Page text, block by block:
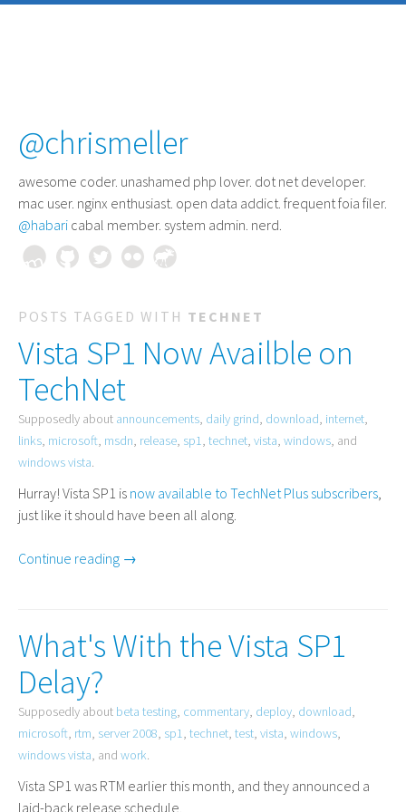
@chrismeller
awesome coder. unashamed php lover. dot net developer.
mac user. nginx enthusiast. open data addict. frequent foia filer.
@habari cabal member. system admin. nerd.
POSTS TAGGED WITH TECHNET
Vista SP1 Now Availble on
TechNet
Supposedly about announcements, daily grind, download, internet,
links, microsoft, msdn, release, sp1, technet, vista, windows, and
windows vista.
Hurray! Vista SP1 is now available to TechNet Plus subscribers,
just like it should have been all along.
Continue reading →
What's With the Vista SP1
Delay?
Supposedly about beta testing, commentary, deploy, download,
microsoft, rtm, server 2008, sp1, technet, test, vista, windows,
windows vista, and work.
Vista SP1 was RTM earlier this month, and they announced a
laid-back release schedule.